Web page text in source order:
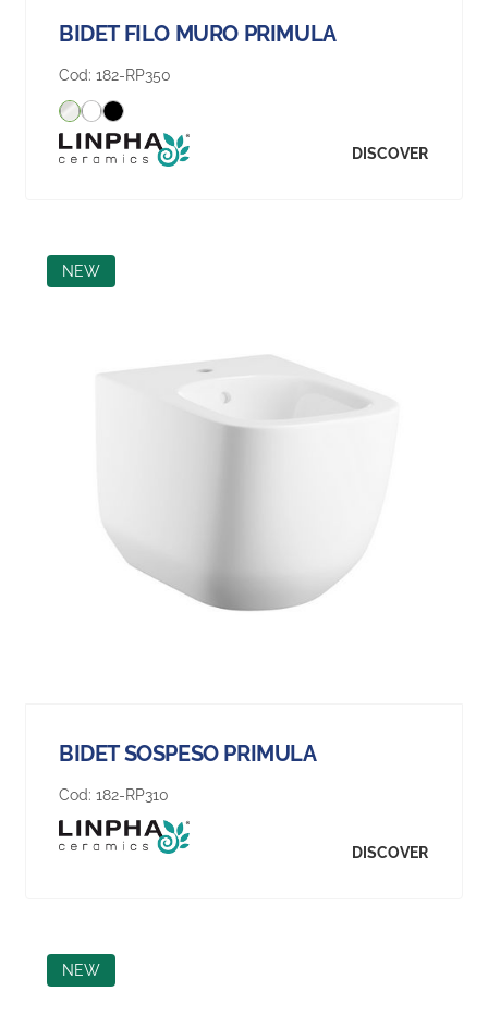
BIDET FILO MURO PRIMULA
Cod: 182-RP350
DISCOVER
NEW
BIDET SOSPESO PRIMULA
Cod: 182-RP310
DISCOVER
NEW